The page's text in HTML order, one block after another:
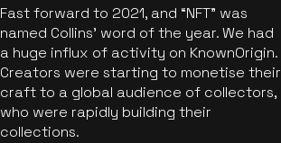
Fast forward to 2021, and “NFT” was
named Collins’ word of the year. We had
a huge influx of activity on KnownOrigin.
Creators were starting to monetise their
craft to a global audience of collectors,
who were rapidly building their
collections.